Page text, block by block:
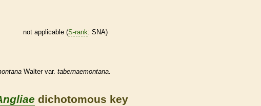
not applicable (S-rank: SNA)
Walter var. tabernaemontana.
dichotomous key